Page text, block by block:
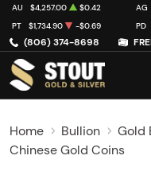
(806) 374-8698
AU $4,257.00 $0.42 AG
PT
$1,734.90 -$0.69 PD
Home Bullion Gold
Chinese Gold Coins